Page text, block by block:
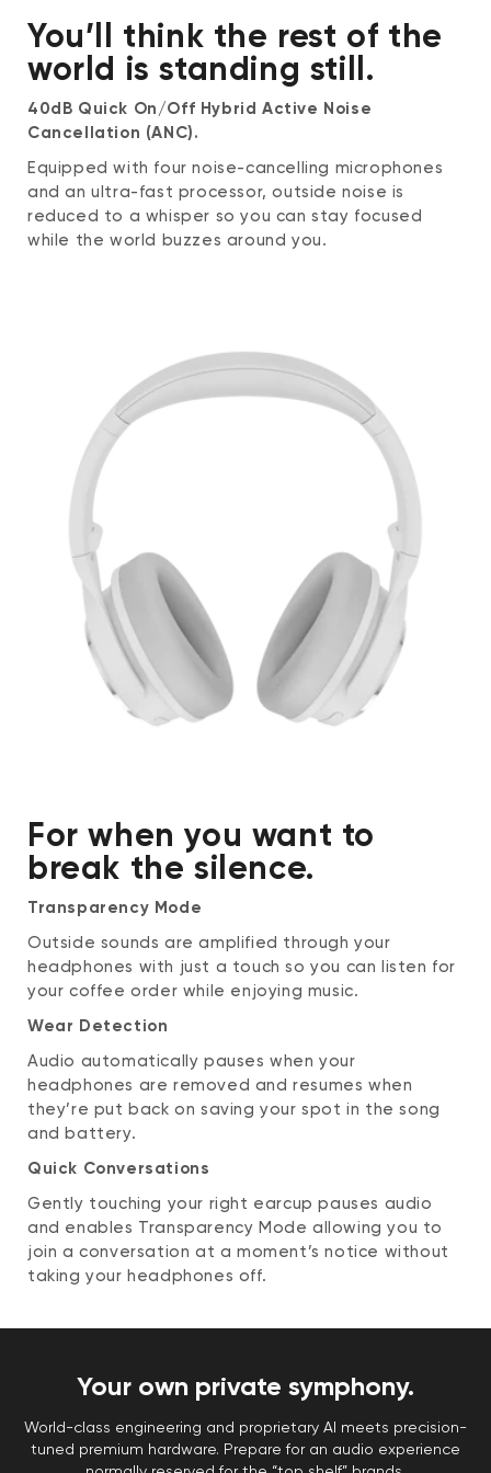
SNR: 74
Frequency response: 50 - 10,000 Hz
Impedance: 2.2 kΩ
Control Input
Single press to turn on and off
Press and hold to enter pairing mode
Noise cancellation button
Single press to switch between noise
Music playback: single press to
play/pause, double-press to skip forward,
triple-press to skip backward
Call: single press to start/end the call,
press and hold to reject a call
Voice assistant: press and hold to
activate voice assistant
Touchpad
Double-tap to activate the voice
assistant, or mute and unmute in calls
Cover to enable Quick Conversation mode
Environment
Operating environment: 31 - 104ºF (0 -
40℃), humidity < 95%
Storage and transporting environment: -4
- 140ºF (-20 - 60℃), humidity < 95%
You’ll think the rest of the
world is standing still.
40dB Quick On/Off Hybrid Active Noise
Cancellation (ANC).
Equipped with four noise-cancelling microphones
and an ultra-fast processor, outside noise is
reduced to a whisper so you can stay focused
while the world buzzes around you.
For when you want to
break the silence.
Transparency Mode
Outside sounds are amplified through your
headphones with just a touch so you can listen for
your coffee order while enjoying music.
Wear Detection
Audio automatically pauses when your
headphones are removed and resumes when
they’re put back on saving your spot in the song
and battery.
Quick Conversations
Gently touching your right earcup pauses audio
and enables Transparency Mode allowing you to
join a conversation at a moment’s notice without
taking your headphones off.
Your own private symphony.
World-class engineering and proprietary AI meets precision-
tuned premium hardware. Prepare for an audio experience